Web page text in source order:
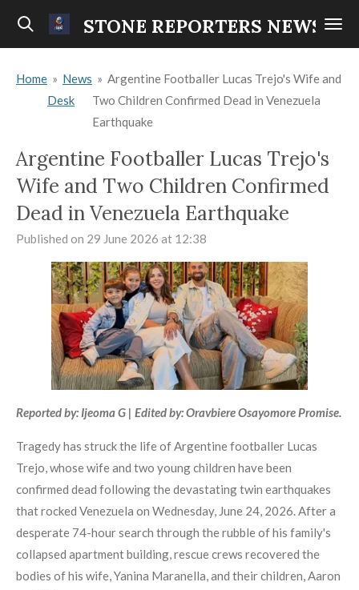
Skip
content
STONE REPORTERS NEWS
Home » News
Desk
» Argentine Footballer Lucas Trejo's Wife and
Two Children Confirmed Dead in Venezuela
Earthquake
Argentine Footballer Lucas Trejo's
Wife and Two Children Confirmed
Dead in Venezuela Earthquake
Published on 29 June 2026 at 12:38
Reported by: Ijeoma G | Edited by: Oravbiere Osayomore Promise.
Tragedy has struck the life of Argentine footballer Lucas
Trejo, whose wife and two young children have been
confirmed dead following the devastating twin earthquakes
that rocked Venezuela on Wednesday, June 24, 2026. After a
desperate 74-hour search through the rubble of his family's
collapsed apartment building, rescue crews recovered the
bodies of his wife, Yanina Maranella, and their children, Aaron